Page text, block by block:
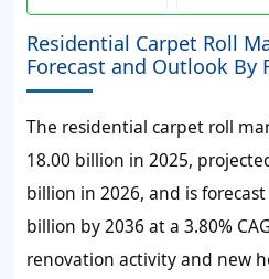
Residential Carpet Roll
Forecast and Outlook By
The residential carpet roll
18.00 billion in 2025,
billion in 2026, and is
billion by 2036 at a 3.80%
renovation activity and new